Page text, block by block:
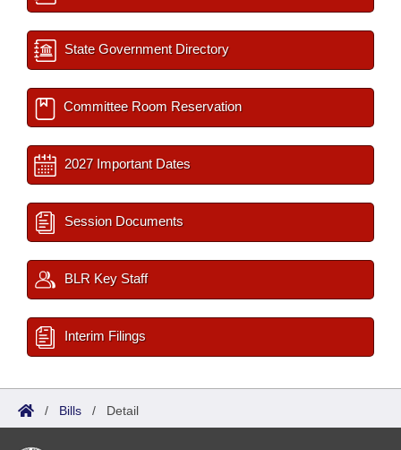
State Government Directory
Committee Room Reservation
2027 Important Dates
Session Documents
BLR Key Staff
Interim Filings
/ Bills / Detail